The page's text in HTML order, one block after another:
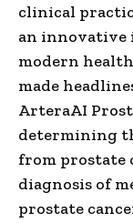
clinical
an innovative
modern
made
ArteraAI
determining
from prostate
diagnosis of
prostate